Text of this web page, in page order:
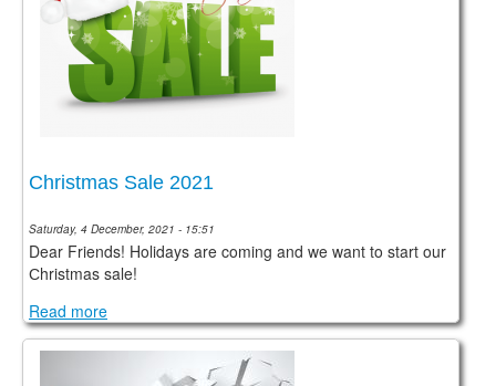
Christmas Sale 2021
Saturday, 4 December, 2021 - 15:51
Dear Friends! Holidays are coming and we want to start our
Сhristmas sale!
Read more